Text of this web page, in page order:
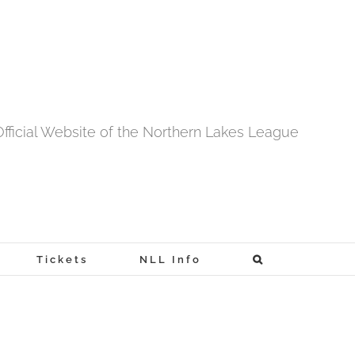
Website of the Northern Lakes League
Tickets NLL Info